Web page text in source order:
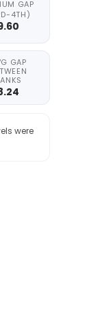
GAP
4TH)
GAP
were